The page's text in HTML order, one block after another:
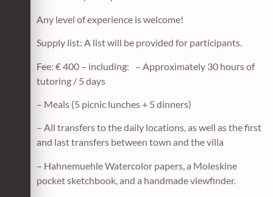
Any level of experience is welcome!
Supply list: A list will be provided for participants.
Fee: € 400 – including: – Approximately 30 hours of
tutoring / 5 days
– Meals (5 picnic lunches + 5 dinners)
– All transfers to the daily locations, as well as the first
and last transfers between town and the villa
– Hahnemuehle Watercolor papers, a Moleskine
pocket sketchbook, and a handmade viewfinder.